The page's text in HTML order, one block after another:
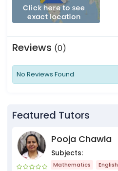
Reviews (0)
No Reviews Found
Featured Tutors
Pooja Chawla
Subjects:
Mathematics English